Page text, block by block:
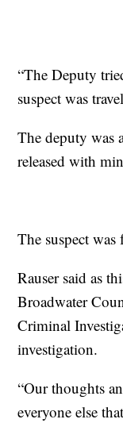
“The Deputy
suspect was
The deputy was
released with
The suspect
Rauser said as
Broadwater
Criminal
investigation.
“Our thoughts
everyone else